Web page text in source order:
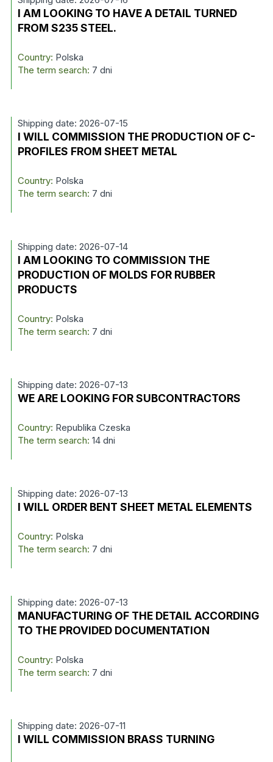
I AM LOOKING TO HAVE A DETAIL TURNED
FROM S235 STEEL.
Country: Polska
The term search: 7 dni
Shipping date: 2026-07-15
I WILL COMMISSION THE PRODUCTION OF C-
PROFILES FROM SHEET METAL
Country: Polska
The term search: 7 dni
Shipping date: 2026-07-14
I AM LOOKING TO COMMISSION THE
PRODUCTION OF MOLDS FOR RUBBER
PRODUCTS
Country: Polska
The term search: 7 dni
Shipping date: 2026-07-13
WE ARE LOOKING FOR SUBCONTRACTORS
Country: Republika Czeska
The term search: 14 dni
Shipping date: 2026-07-13
I WILL ORDER BENT SHEET METAL ELEMENTS
Country: Polska
The term search: 7 dni
Shipping date: 2026-07-13
MANUFACTURING OF THE DETAIL ACCORDING
TO THE PROVIDED DOCUMENTATION
Country: Polska
The term search: 7 dni
Shipping date: 2026-07-11
I WILL COMMISSION BRASS TURNING